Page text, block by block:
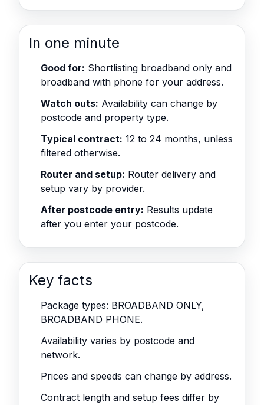
In one minute
Good for: Shortlisting broadband only and
broadband with phone for your address.
Watch outs: Availability can change by
postcode and property type.
Typical contract: 12 to 24 months, unless
filtered otherwise.
Router and setup: Router delivery and
setup vary by provider.
After postcode entry: Results update
after you enter your postcode.
Key facts
Package types: BROADBAND ONLY,
BROADBAND PHONE.
Availability varies by postcode and
network.
Prices and speeds can change by address.
Contract length and setup fees differ by